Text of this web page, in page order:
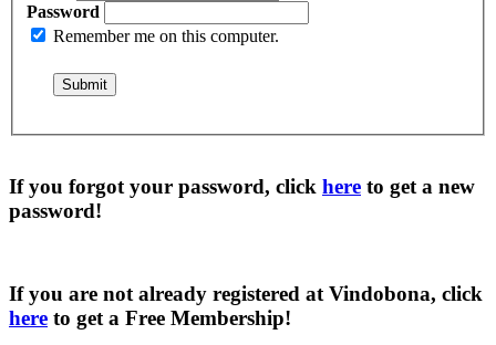
Password
Remember me on this computer.
If you forgot your password, click here to get a new
password!
If you are not already registered at Vindobona, click
here to get a Free Membership!